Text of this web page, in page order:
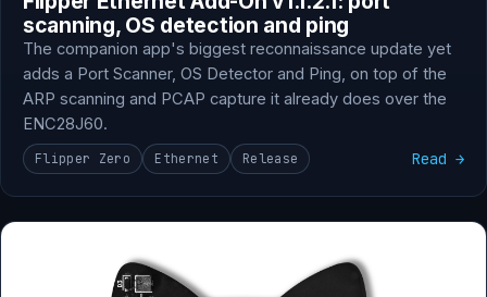
scanning, OS detection and ping
The companion app's biggest reconnaissance update yet
adds a Port Scanner, OS Detector and Ping, on top of the
ARP scanning and PCAP capture it already does over the
ENC28J60.
Flipper Zero Ethernet Release Read →